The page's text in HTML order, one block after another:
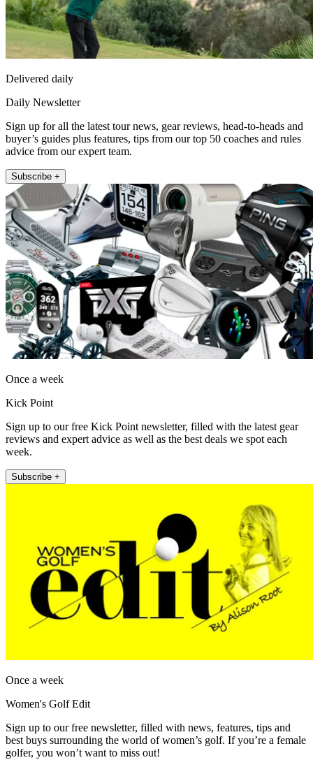
Delivered daily
Daily Newsletter
Sign up for all the latest tour news, gear reviews, head-to-heads and
buyer’s guides plus features, tips from our top 50 coaches and rules
advice from our expert team.
Subscribe +
Once a week
Kick Point
Sign up to our free Kick Point newsletter, filled with the latest gear
reviews and expert advice as well as the best deals we spot each
week.
Subscribe +
Once a week
Women's Golf Edit
Sign up to our free newsletter, filled with news, features, tips and
best buys surrounding the world of women’s golf. If you’re a female
golfer, you won’t want to miss out!